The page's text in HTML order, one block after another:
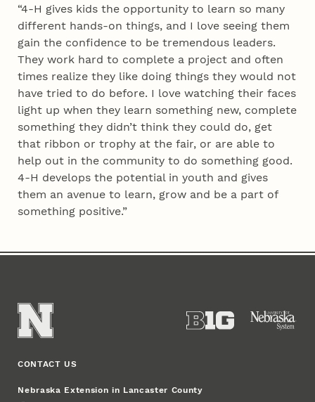
“4‑H gives kids the opportunity to learn so many
different hands-on things, and I love seeing them
gain the confidence to be tremendous leaders.
They work hard to complete a project and often
times realize they like doing things they would not
have tried to do before. I love watching their faces
light up when they learn something new, complete
something they didn’t think they could do, get
that ribbon or trophy at the fair, or are able to
help out in the community to do something good.
4‑H develops the potential in youth and gives
them an avenue to learn, grow and be a part of
something positive.”
CONTACT US
Nebraska Extension in Lancaster County